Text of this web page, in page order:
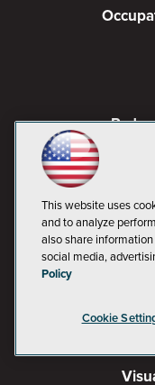
Tech
This website uses
and to analyze
also share
social media,
Policy
Cookie